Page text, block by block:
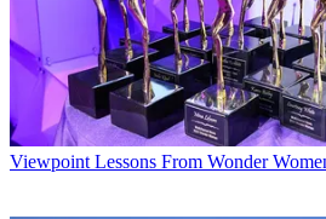
Viewpoint Lessons From Wonder